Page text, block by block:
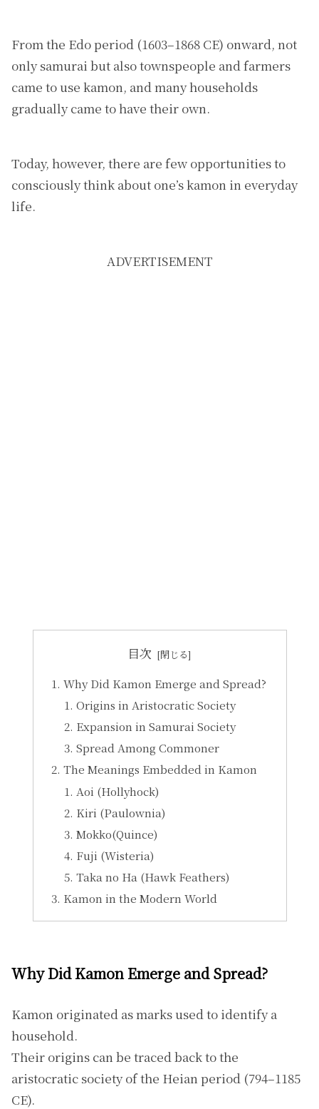
From the Edo period (1603–1868 CE) onward, not
only samurai but also townspeople and farmers
came to use kamon, and many households
gradually came to have their own.
Today, however, there are few opportunities to
consciously think about one’s kamon in everyday
life.
ADVERTISEMENT
目次
Why Did Kamon Emerge and Spread?
Origins in Aristocratic Society
Expansion in Samurai Society
Spread Among Commoner
The Meanings Embedded in Kamon
Aoi (Hollyhock)
Kiri (Paulownia)
Mokko(Quince)
Fuji (Wisteria)
Taka no Ha (Hawk Feathers)
Kamon in the Modern World
Why Did Kamon Emerge and Spread?
Kamon originated as marks used to identify a
household.
Their origins can be traced back to the
aristocratic society of the Heian period (794–1185
CE).